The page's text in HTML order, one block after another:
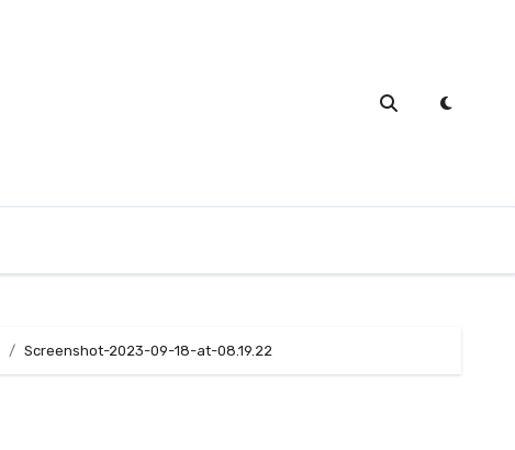
Screenshot-2023-09-18-at-08.19.22